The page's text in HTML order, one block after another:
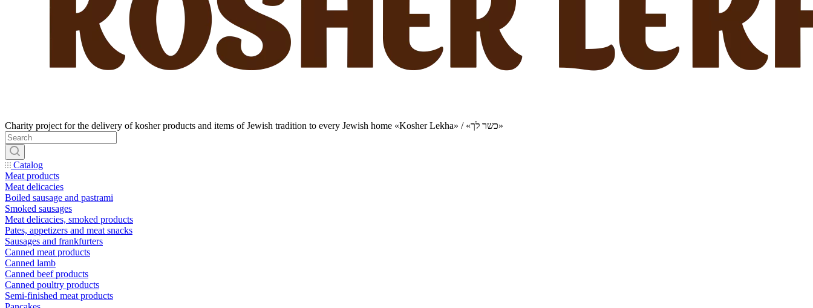
Charity project for the delivery of kosher products and items of Jewish tradition to every Jewish home «Kosher Lekha» / «כשר לך»
Catalog
Meat products
Meat delicacies
Boiled sausage and pastrami
Smoked sausages
Meat delicacies, smoked products
Pates, appetizers and meat snacks
Sausages and frankfurters
Canned meat products
Canned lamb
Canned beef products
Canned poultry products
Semi-finished meat products